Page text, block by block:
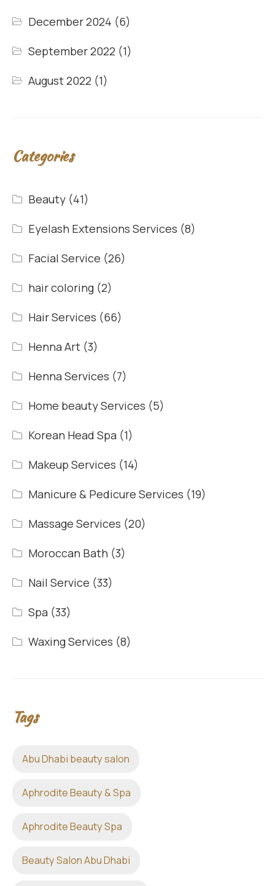
December 2024 (6)
September 2022 (1)
August 2022 (1)
Categories
Beauty (41)
Eyelash Extensions Services (8)
Facial Service (26)
hair coloring (2)
Hair Services (66)
Henna Art (3)
Henna Services (7)
Home beauty Services (5)
Korean Head Spa (1)
Makeup Services (14)
Manicure & Pedicure Services (19)
Massage Services (20)
Moroccan Bath (3)
Nail Service (33)
Spa (33)
Waxing Services (8)
Tags
Abu Dhabi beauty salon
Aphrodite Beauty & Spa
Aphrodite Beauty Spa
Beauty Salon Abu Dhabi